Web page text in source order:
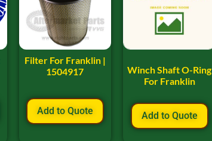
Filter For Franklin |
1504917
Add to Quote
Winch Shaft O-Ring
For Franklin
Add to Quote